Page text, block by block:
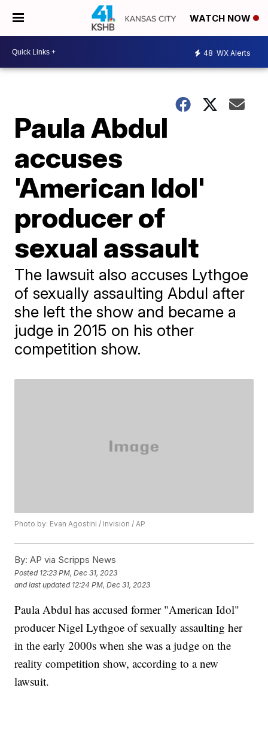
WATCH NOW
48 WX Alerts
Paula Abdul
accuses
'American Idol'
producer of
sexual assault
The lawsuit also accuses Lythgoe
of sexually assaulting Abdul after
she left the show and became a
judge in 2015 on his other
competition show.
Photo by: Evan Agostini / Invision / AP
By: AP via Scripps News
Posted 12:23 PM, Dec 31, 2023
and last updated 12:24 PM, Dec 31, 2023
Paula Abdul has accused former "American Idol"
producer Nigel Lythgoe of sexually assaulting her
in the early 2000s when she was a judge on the
reality competition show, according to a new
lawsuit.